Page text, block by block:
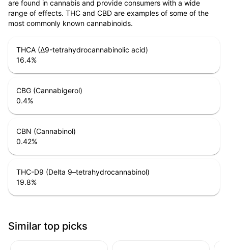
are found in cannabis and provide consumers with a wide
range of effects. THC and CBD are examples of some of the
most commonly known cannabinoids.
THCA (Δ9-tetrahydrocannabinolic acid)
16.4%
CBG (Cannabigerol)
0.4%
CBN (Cannabinol)
0.42%
THC-D9 (Delta 9–tetrahydrocannabinol)
19.8%
Similar top picks